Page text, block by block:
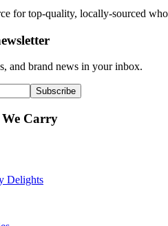
for top-quality, locally-sourced
and brand news in your inbox.
Subscribe
Carry
Delights